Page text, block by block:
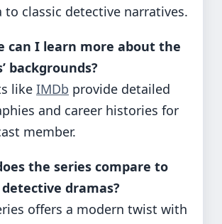
to classic detective narratives.
can I learn more about the
backgrounds?
like IMDb provide detailed
and career histories for
member.
the series compare to
dramas?
offers a modern twist with